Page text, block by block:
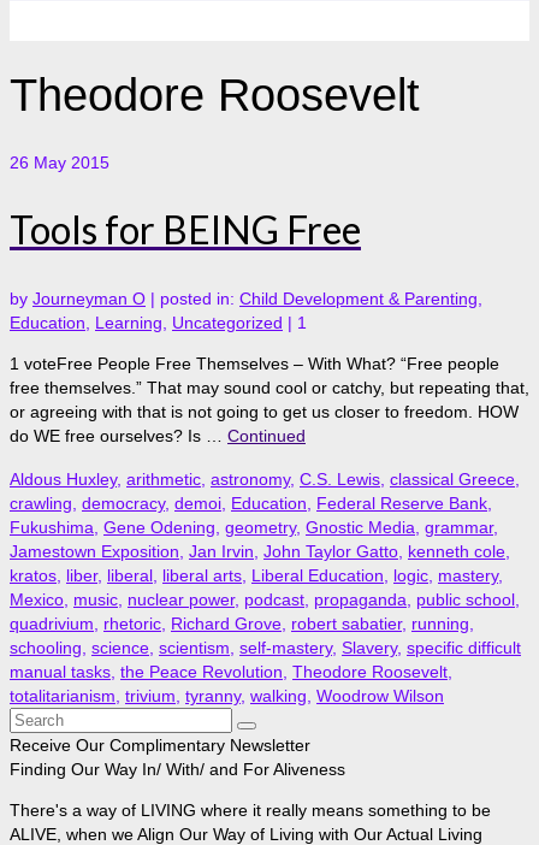
Theodore Roosevelt
26 May 2015
Tools for BEING Free
by Journeyman O | posted in: Child Development & Parenting
Education
Learning Uncategorized | 1
1 voteFree People Free Themselves – With What? “Free people
free themselves.” That may sound cool or catchy, but repeating that,
or agreeing with that is not going to get us closer to freedom. HOW
do WE free ourselves? Is … Continued
Aldous Huxley, arithmetic astronomy, C.S. Lewis classical Greece
crawling democracy, demoi Education Federal Reserve Bank
Fukushima Gene Odening geometry, Gnostic Media grammar,
Jamestown Exposition Jan Irvin John Taylor Gatto kenneth cole
kratos liber, liberal liberal arts Liberal Education logic mastery,
Mexico music nuclear power, podcast propaganda public school
quadrivium
rhetoric Richard Grove robert sabatier, running
schooling science scientism self-mastery, Slavery, specific difficult
manual tasks the Peace Revolution Theodore Roosevelt
totalitarianism trivium tyranny, walking Woodrow Wilson
Search
for:
Receive Our Complimentary Newsletter
Finding Our Way In/ With/ and For Aliveness
There's a way of LIVING where it really means something to be
ALIVE, when we Align Our Way of Living with Our Actual Living